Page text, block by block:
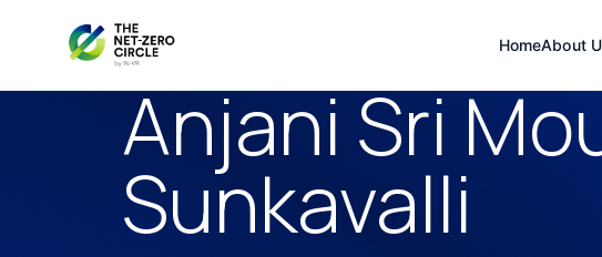
HomeAbout
Anjani Sri
Sunkavalli